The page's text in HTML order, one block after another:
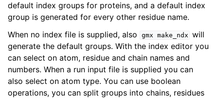
default index groups for proteins, and a default index
group is generated for every other residue name.
When no index file is supplied, also
gmx make_ndx will
generate the default groups. With the index editor you
can select on atom, residue and chain names and
numbers. When a run input file is supplied you can
also select on atom type. You can use boolean
operations, you can split groups into chains, residues